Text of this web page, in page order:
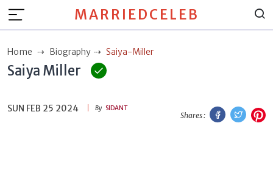
MARRIEDCELEB
Home Biography Saiya-Miller
Saiya Miller
SUN FEB 25 2024 By SIDANT
Shares :
Facebook